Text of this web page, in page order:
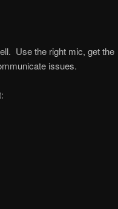
Use the right mic, get the
issues.